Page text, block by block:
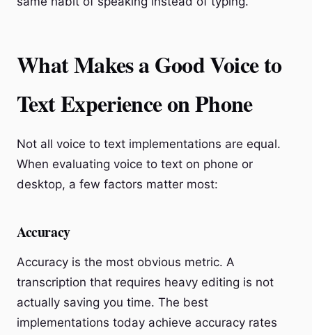
What Makes a Good Voice to
Text Experience on Phone
Not all voice to text implementations are equal.
When evaluating voice to text on phone or
desktop, a few factors matter most:
Accuracy
Accuracy is the most obvious metric. A
transcription that requires heavy editing is not
actually saving you time. The best
implementations today achieve accuracy rates